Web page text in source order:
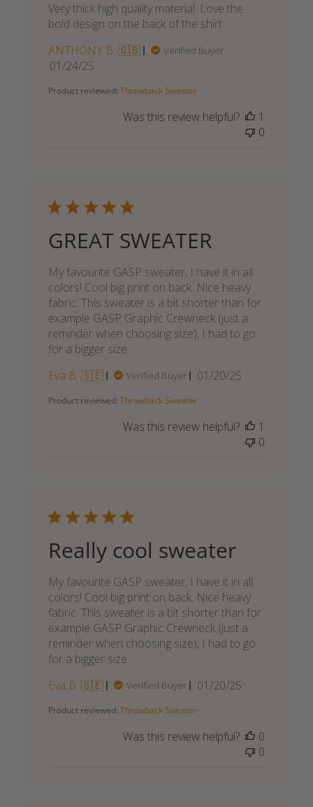
Very thick high quality material. Love the
bold design on the back of the shirt
ANTHONY B. 🇬🇧
Verified Buyer
Published
01/24/25
Product reviewed: Throwback Sweater
Was this review helpful?
1
0
GREAT SWEATER
My favourite GASP sweater, I have it in all
colors! Cool big print on back. Nice heavy
fabric. This sweater is a bit shorter than for
example GASP Graphic Crewneck (just a
reminder when choosing size), I had to go
for a bigger size.
Eva B. 🇸🇪
Verified Buyer
Published
01/20/25
Product reviewed: Throwback Sweater
Was this review helpful?
1
0
Really cool sweater
My favourite GASP sweater, I have it in all
colors! Cool big print on back. Nice heavy
fabric. This sweater is a bit shorter than for
example GASP Graphic Crewneck (just a
reminder when choosing size), I had to go
for a bigger size.
Eva B. 🇸🇪
Verified Buyer
Published
01/20/25
Product reviewed: Throwback Sweater
Was this review helpful?
0
0